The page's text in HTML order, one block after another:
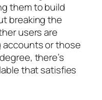
them to build
breaking the
users are
or those
there’s
that satisfies